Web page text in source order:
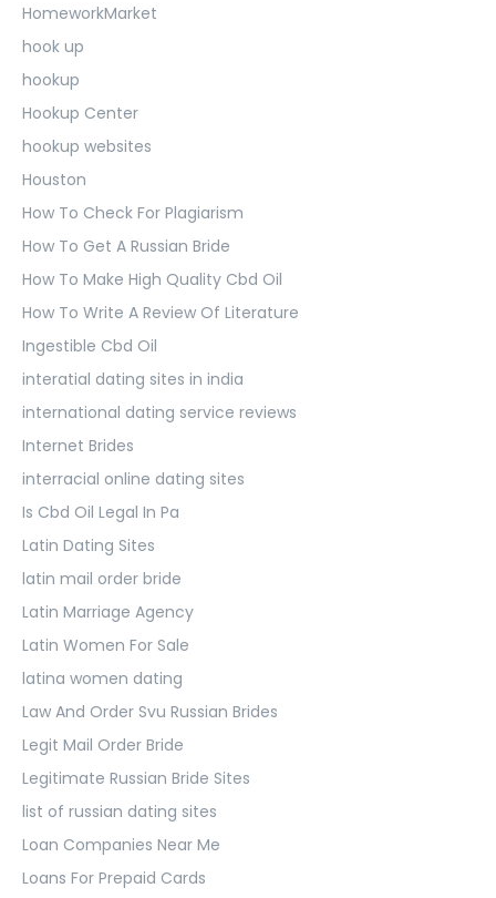
HomeworkMarket
hook up
hookup
Hookup Center
hookup websites
Houston
How To Check For Plagiarism
How To Get A Russian Bride
How To Make High Quality Cbd Oil
How To Write A Review Of Literature
Ingestible Cbd Oil
interatial dating sites in india
international dating service reviews
Internet Brides
interracial online dating sites
Is Cbd Oil Legal In Pa
Latin Dating Sites
latin mail order bride
Latin Marriage Agency
Latin Women For Sale
latina women dating
Law And Order Svu Russian Brides
Legit Mail Order Bride
Legitimate Russian Bride Sites
list of russian dating sites
Loan Companies Near Me
Loans For Prepaid Cards